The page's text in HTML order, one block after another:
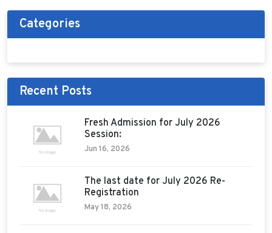
Categories
Recent Posts
Fresh Admission for July 2026
Session:
Jun 16, 2026
The last date for July 2026 Re-
Registration
May 18, 2026